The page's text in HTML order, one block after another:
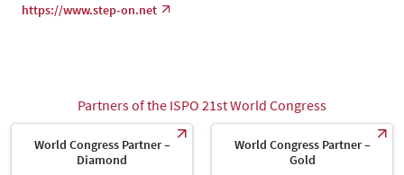
https://www.step-on.net
Partners of the ISPO 21st World Congress
World Congress Partner –
Diamond
World Congress Partner –
Gold